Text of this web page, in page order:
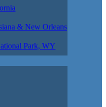
& New Orleans
Park, WY